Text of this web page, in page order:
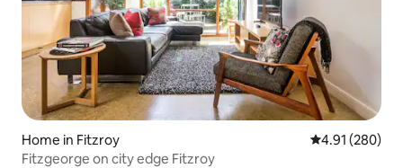
Home in Fitzroy 4.91 out of 5
4.91 (280)
Fitzgeorge on city edge Fitzroy